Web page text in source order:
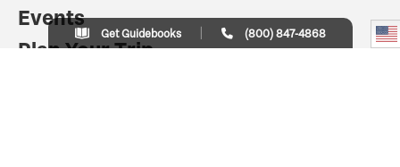
Events
Plan Your Trip
Get Guidebooks (800) 847-4868